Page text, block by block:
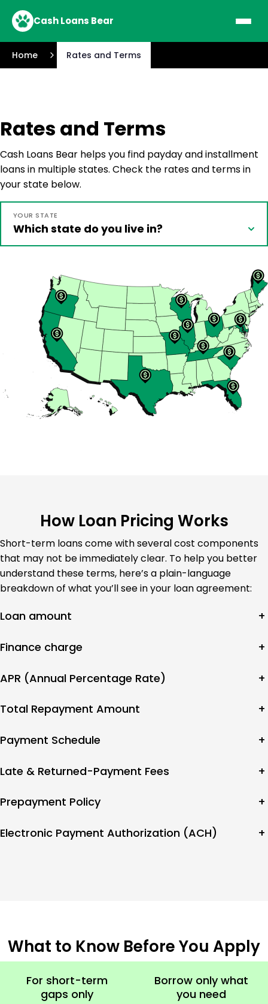
Cash Loans Bear
Home Rates and Terms
Rates and Terms
Cash Loans Bear helps you find payday and installment
loans in multiple states. Check the rates and terms in
your state below.
YOUR STATE
Which state do you live in?
How Loan Pricing Works
Short-term loans come with several cost components
that may not be immediately clear. To help you better
understand these terms, here’s a plain-language
breakdown of what you’ll see in your loan agreement:
Loan amount +
Finance charge +
APR (Annual Percentage Rate) +
Total Repayment Amount +
Payment Schedule +
Late & Returned-Payment Fees +
Prepayment Policy +
Electronic Payment Authorization (ACH) +
What to Know Before You Apply
For short-term
gaps only
Borrow only what
you need